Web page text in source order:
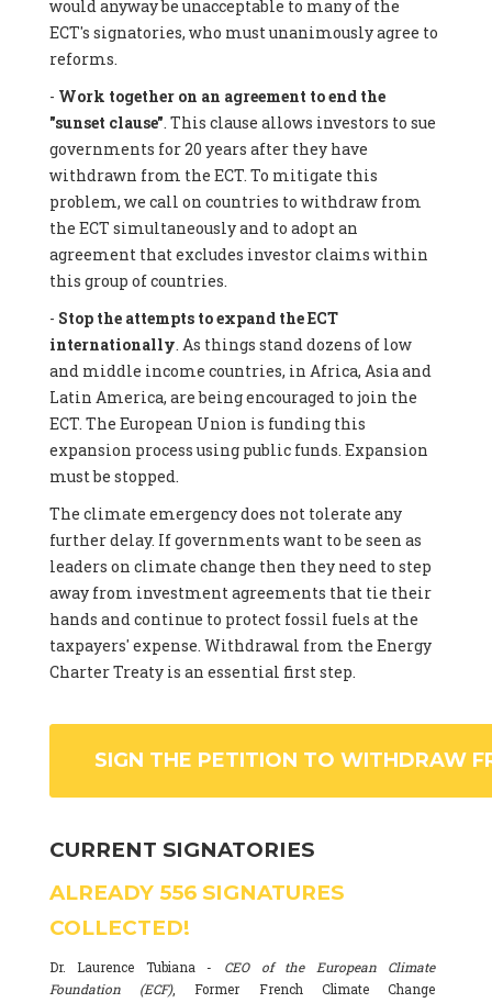
would anyway be unacceptable to many of the
ECT's signatories, who must unanimously agree to
reforms.
- Work together on an agreement to end the
"sunset clause". This clause allows investors to sue
governments for 20 years after they have
withdrawn from the ECT. To mitigate this
problem, we call on countries to withdraw from
the ECT simultaneously and to adopt an
agreement that excludes investor claims within
this group of countries.
- Stop the attempts to expand the ECT
internationally. As things stand dozens of low
and middle income countries, in Africa, Asia and
Latin America, are being encouraged to join the
ECT. The European Union is funding this
expansion process using public funds. Expansion
must be stopped.
The climate emergency does not tolerate any
further delay. If governments want to be seen as
leaders on climate change then they need to step
away from investment agreements that tie their
hands and continue to protect fossil fuels at the
taxpayers' expense. Withdrawal from the Energy
Charter Treaty is an essential first step.
SIGN THE PETITION TO WITHDRAW
CURRENT SIGNATORIES
ALREADY 556 SIGNATURES
COLLECTED!
Dr. Laurence Tubiana - CEO of the European Climate
Foundation (ECF), Former French Climate Change